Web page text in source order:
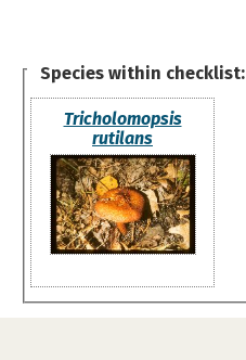
Species within checklist:
Tricholomopsis
rutilans